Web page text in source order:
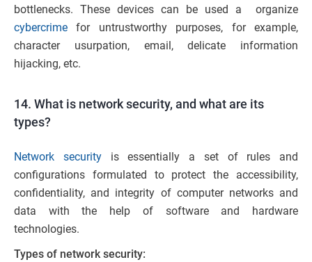
bottlenecks. These devices can be used a organize
cybercrime for untrustworthy purposes, for example,
character usurpation, email, delicate information
hijacking, etc.
14. What is network security, and what are its
types?
Network securityis essentially a set of rules and
configurations formulated to protect the accessibility,
confidentiality, and integrity of computer networks and
data with the help of software and hardware
technologies.
Types of network security: